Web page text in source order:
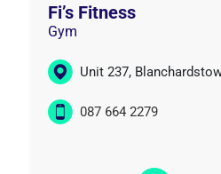
Fi’s Fitness
Gym
Unit 237,
087 664 2279